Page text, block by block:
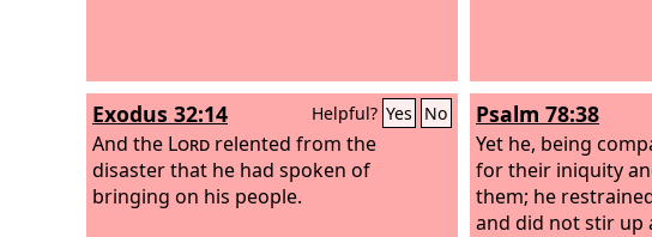
Exodus 32:14 Helpful? Yes No
And the Lord relented from the
disaster that he had spoken of
bringing on his people.
Psalm 78:38
Yet he, being
for their iniquity
them; he
and did not stir up